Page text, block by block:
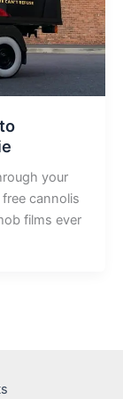
your
cannolis
films ever